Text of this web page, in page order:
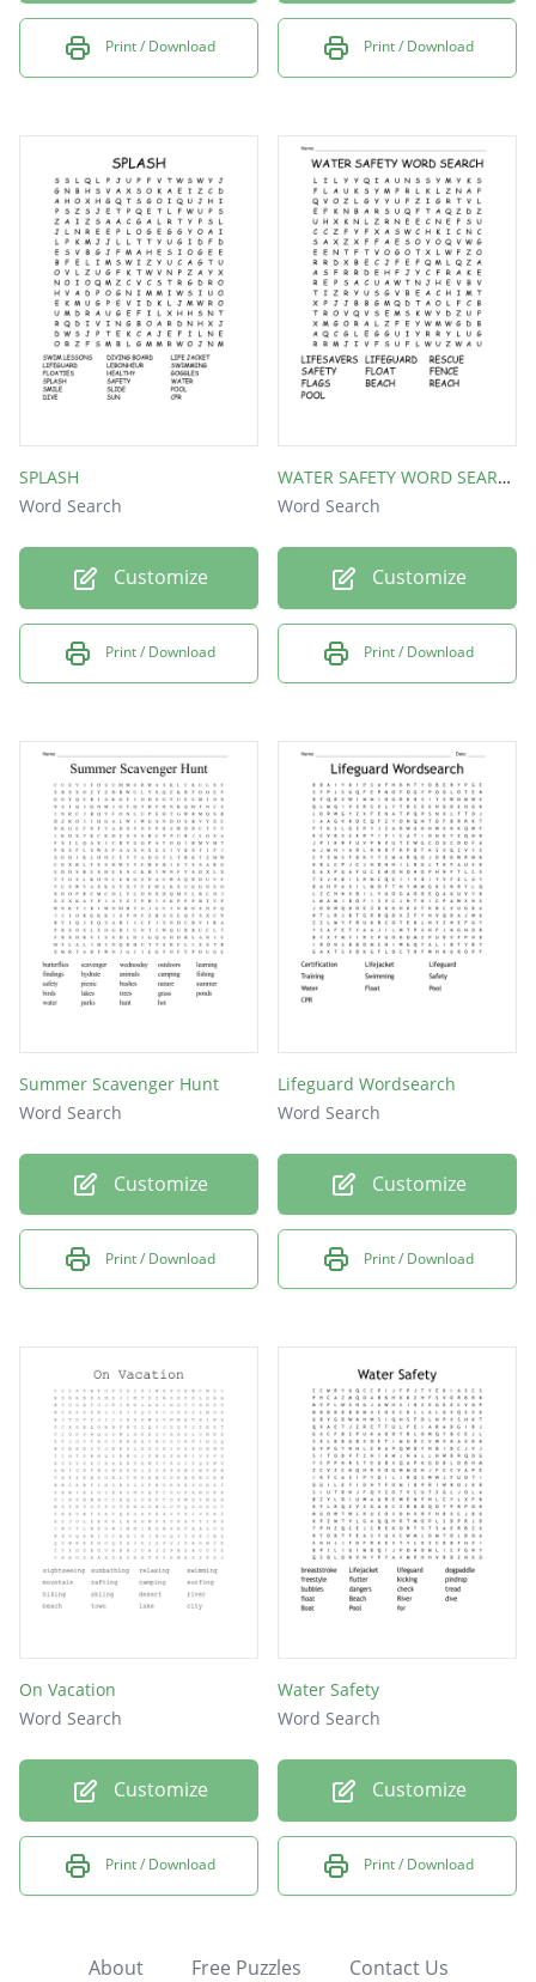
Print / Download Print / Download
SPLASH
Word Search
Customize
Print / Download
WATER SAFETY WORD SEARCH
Word Search
Customize
Print / Download
Summer Scavenger Hunt
Word Search
Customize
Print / Download
Lifeguard Wordsearch
Word Search
Customize
Print / Download
On Vacation
Word Search
Customize
Print / Download
Water Safety
Word Search
Customize
Print / Download
About Free Puzzles Contact Us